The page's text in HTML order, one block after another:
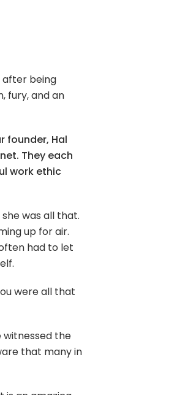
after being
fury, and an
founder, Hal
They each
work ethic
was all that.
up for air.
had to let
were all that
witnessed the
that many in